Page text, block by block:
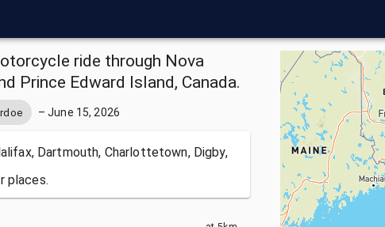
ride through Nova
Prince Edward Island, Canada.
–June 15, 2026
Dartmouth, Charlottetown, Digby,
places.